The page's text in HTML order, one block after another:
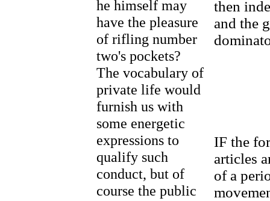
he himself may
have the pleasure
of rifling number
two's pockets?
The vocabulary of
private life would
furnish us with
some energetic
expressions to
qualify such
conduct, but of
course the public
then
and the
IF the
articles
of a